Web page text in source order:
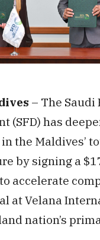
– The Saudi
(SFD) has
the Maldives’
by signing a
accelerate
at Velana
nation’s